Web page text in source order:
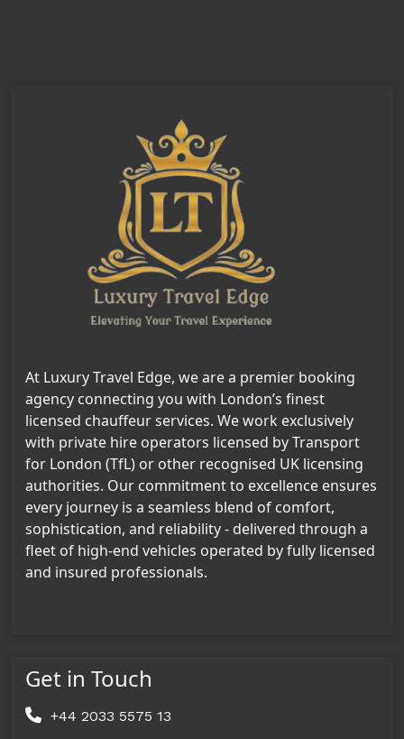
At Luxury Travel Edge, we are a premier booking
agency connecting you with London’s finest
licensed chauffeur services. We work exclusively
with private hire operators licensed by Transport
for London (TfL) or other recognised UK licensing
authorities. Our commitment to excellence ensures
every journey is a seamless blend of comfort,
sophistication, and reliability - delivered through a
fleet of high-end vehicles operated by fully licensed
and insured professionals.
Get in Touch
+44 2033 5575 13